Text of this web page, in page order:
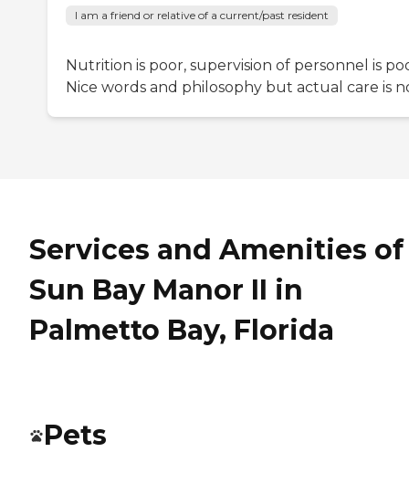
I am a friend or relative of a current/past resident
Nutrition is poor, supervision of personnel is
Nice words and philosophy but actual care is
Services and Amenities of
Sun Bay Manor II in
Palmetto Bay, Florida
Pets